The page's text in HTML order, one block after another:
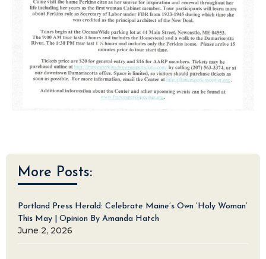
More Posts:
Portland Press Herald: Celebrate Maine’s Own ‘Holy Woman’
This May | Opinion By Amanda Hatch
June 2, 2026